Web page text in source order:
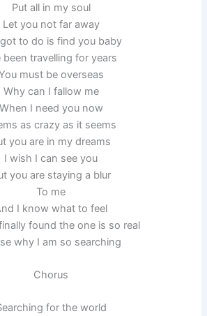
Put all in my soul
Let you not far away
to do is find you baby
been travelling for years
must be overseas
Why can I fallow me
When I need you now
as crazy as it seems
you are in my dreams
I wish I can see you
you are staying a blur
To me
I know what to feel
found the one is so real
why I am so searching
Chorus
for the world